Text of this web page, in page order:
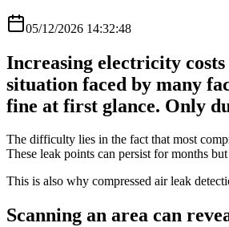
05/12/2026 14:32:48
Increasing electricity
situation faced by many
fine at first glance. Only
The difficulty lies in the fact that most
These leak points can persist for months
This is also why compressed air leak
Scanning an area can